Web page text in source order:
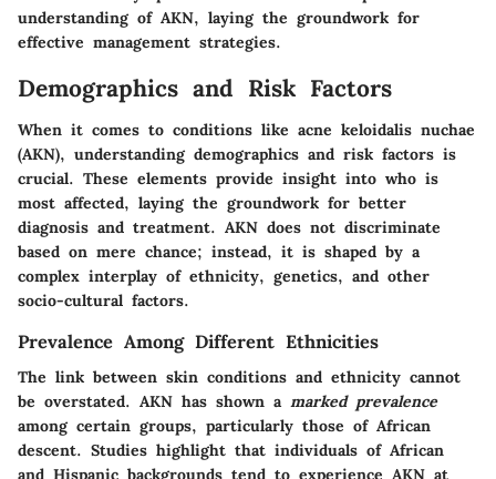
understanding of AKN, laying the groundwork for
effective management strategies.
Demographics and Risk Factors
When it comes to conditions like acne keloidalis nuchae
(AKN), understanding demographics and risk factors is
crucial. These elements provide insight into who is
most affected, laying the groundwork for better
diagnosis and treatment. AKN does not discriminate
based on mere chance; instead, it is shaped by a
complex interplay of ethnicity, genetics, and other
socio-cultural factors.
Prevalence Among Different Ethnicities
The link between skin conditions and ethnicity cannot
be overstated. AKN has shown a marked prevalence
among certain groups, particularly those of African
descent. Studies highlight that individuals of African
and Hispanic backgrounds tend to experience AKN at